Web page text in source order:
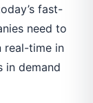
fast-
need to
real-time in
in demand